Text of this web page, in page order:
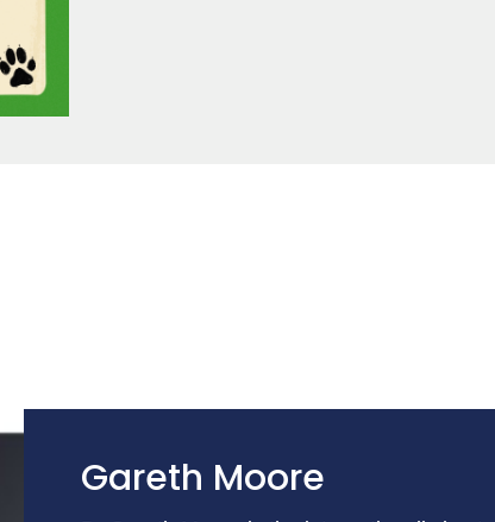
Gareth Moore